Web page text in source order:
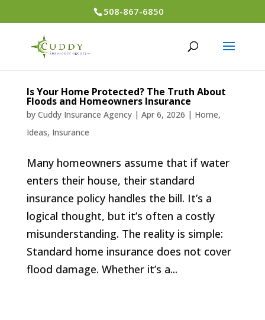
508-867-6850
Is Your Home Protected? The Truth About
Floods and Homeowners Insurance
by Cuddy Insurance Agency| Apr 6, 2026 | Home,
Ideas, Insurance
Many homeowners assume that if water
enters their house, their standard
insurance policy handles the bill. It’s a
logical thought, but it’s often a costly
misunderstanding. The reality is simple:
Standard home insurance does not cover
flood damage. Whether it’s a...